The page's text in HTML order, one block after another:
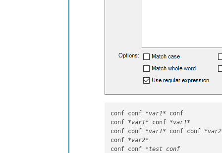
conf conf *var1* conf
conf *var1* conf *var1*
conf conf *var1* conf conf
conf *var2*
conf conf *test conf